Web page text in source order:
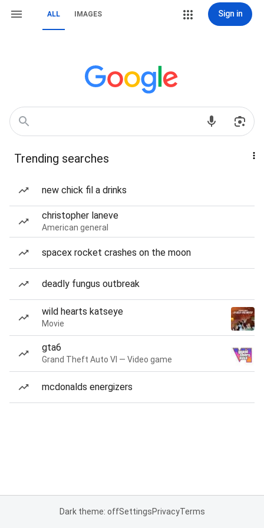
ALL IMAGES Sign in
Trending searches
new chick fil a drinks
christopher laneve
American general
spacex rocket crashes on the moon
deadly fungus outbreak
wild hearts katseye
Movie
gta6
Grand Theft Auto VI — Video game
mcdonalds energizers
Dark theme: offSettingsPrivacyTerms